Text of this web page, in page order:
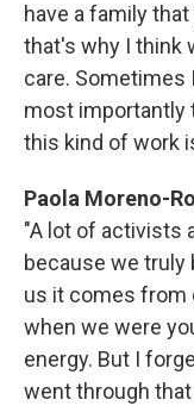
have a family
that's why I think
care. Sometimes
most importantly
this kind of work
Paola Moreno-
"A lot of activists
because we
us it comes from
when we were
energy. But I
went through